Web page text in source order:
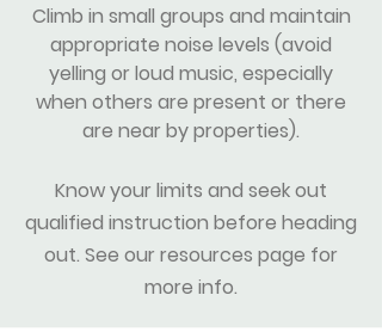
Climb in small groups and maintain
appropriate noise levels​​ (avoid
yelling or loud music, especially
when others are present or there
are near by properties)​.
Know your limits and seek out
qualified instruction before heading
out. See our resources page for
more info.